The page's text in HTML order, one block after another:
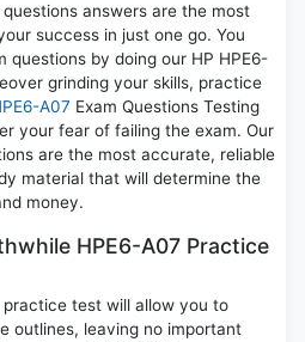
answers are the most
success in just one go. You
questions by doing our HP HPE6-
grinding your skills, practice
A07 Exam Questions Testing
your fear of failing the exam. Our
are the most accurate, reliable
material that will determine the
money.
HPE6-A07 Practice
practice test will allow you to
outlines, leaving no important